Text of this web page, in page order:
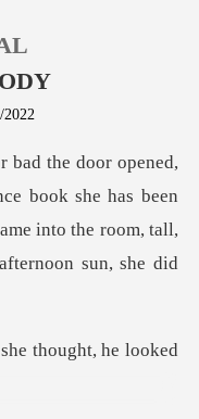
0
2022
book she has been
into the room, tal
thought, he looke